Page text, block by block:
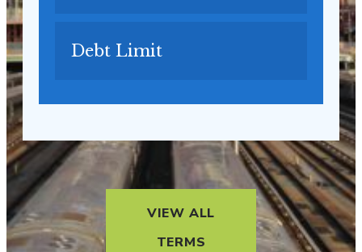
Debt Limit
VIEW ALL
TERMS